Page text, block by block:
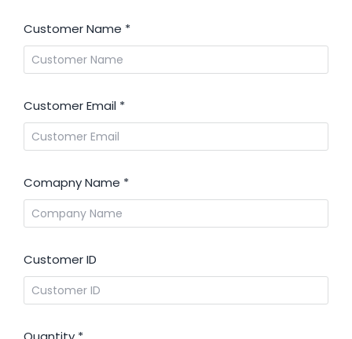
Customer Name *
Customer Email *
Comapny Name *
Customer ID